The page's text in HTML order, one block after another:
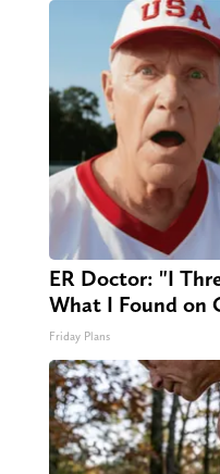
ER Doctor: "I
What I Found on
Friday Plans